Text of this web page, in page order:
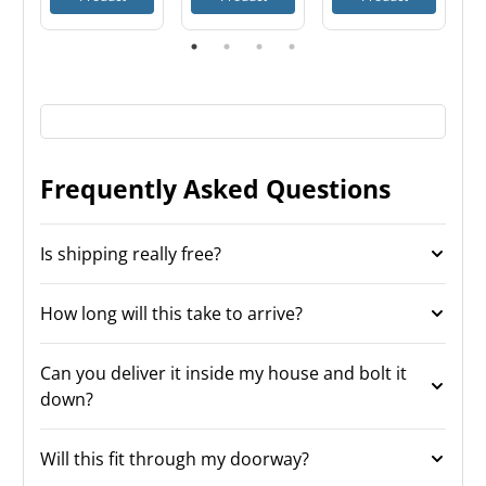
Frequently Asked Questions
Is shipping really free?
How long will this take to arrive?
Can you deliver it inside my house and bolt it
down?
Will this fit through my doorway?